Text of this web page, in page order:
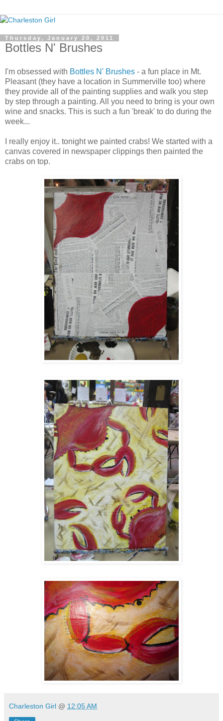
Thursday, January 20, 2011
Bottles N' Brushes
I'm obsessed with Bottles N' Brushes - a fun place in Mt.
Pleasant (they have a location in Summerville too) where
they provide all of the painting supplies and walk you step
by step through a painting. All you need to bring is your own
wine and snacks. This is such a fun 'break' to do during the
week...
I really enjoy it.. tonight we painted crabs! We started with a
canvas covered in newspaper clippings then painted the
crabs on top.
Charleston Girl @ 12:05 AM